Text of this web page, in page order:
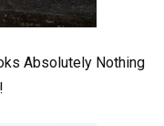
Absolutely Nothing